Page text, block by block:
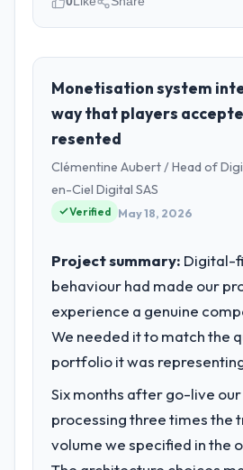
role, and the industry you
Gulf FinTech Holdings is
Retail & E-commerce
headquartered in Abu
Head of Digital Strategy
strategic planning and
technology delivery. We
standards for our vendors
What specific problem
challenge led you to hire
Regulatory requirements in
commerce segment had
regulator, not by us. The
changes required were
to justify engaging a
rather than diverting our
Monetisation system
way that players
resented
Clémentine Aubert / Head of
en-Ciel Digital SAS
Verified May 18, 2026
Project summary: Digital-
behaviour had made our
experience a genuine
We needed it to match the
portfolio it was
Six months after go-live
processing three times the
volume we specified in the